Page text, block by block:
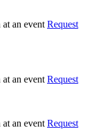
Request
Request
Request